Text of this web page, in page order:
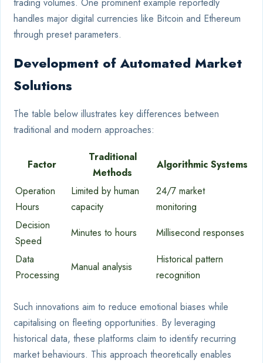
trading volumes. One prominent example reportedly
handles major digital currencies like Bitcoin and Ethereum
through preset parameters.
Development of Automated Market
Solutions
The table below illustrates key differences between
traditional and modern approaches:
Factor
Traditional
Methods
Algorithmic Systems
Operation
Hours
Limited by human
capacity
24/7 market
monitoring
Decision
Speed
Minutes to hours
Millisecond responses
Data
Processing
Manual analysis
Historical pattern
recognition
Such innovations aim to reduce emotional biases while
capitalising on fleeting opportunities. By leveraging
historical data, these platforms claim to identify recurring
market behaviours. This approach theoretically enables